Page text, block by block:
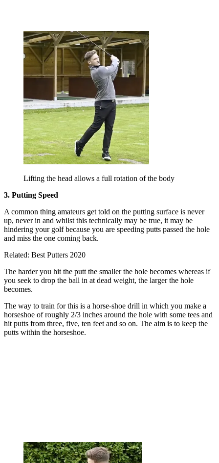
Lifting the head allows a full rotation of the body
3. Putting Speed
A common thing amateurs get told on the putting surface is never
up, never in and whilst this technically may be true, it may be
hindering your golf because you are speeding putts passed the hole
and miss the one coming back.
Related: Best Putters 2020
The harder you hit the putt the smaller the hole becomes whereas if
you seek to drop the ball in at dead weight, the larger the hole
becomes.
The way to train for this is a horse-shoe drill in which you make a
horseshoe of roughly 2/3 inches around the hole with some tees and
hit putts from three, five, ten feet and so on. The aim is to keep the
putts within the horseshoe.